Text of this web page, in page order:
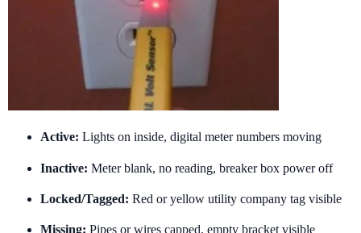
Active: Lights on inside, digital meter numbers moving
Inactive: Meter blank, no reading, breaker box power off
Locked/Tagged: Red or yellow utility company tag visible
Missing: Pipes or wires capped, empty bracket visible